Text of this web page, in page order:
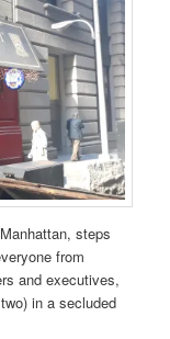
steps
from
and executives,
in a secluded